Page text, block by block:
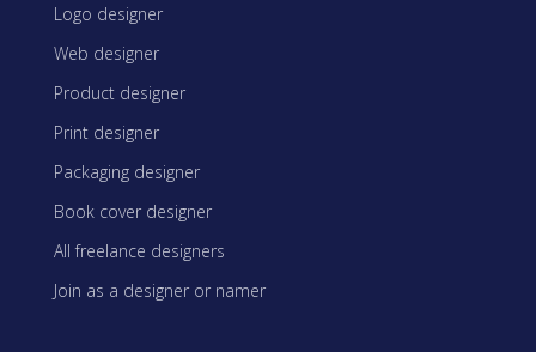
Logo designer
Web designer
Product designer
Print designer
Packaging designer
Book cover designer
All freelance designers
Join as a designer or namer